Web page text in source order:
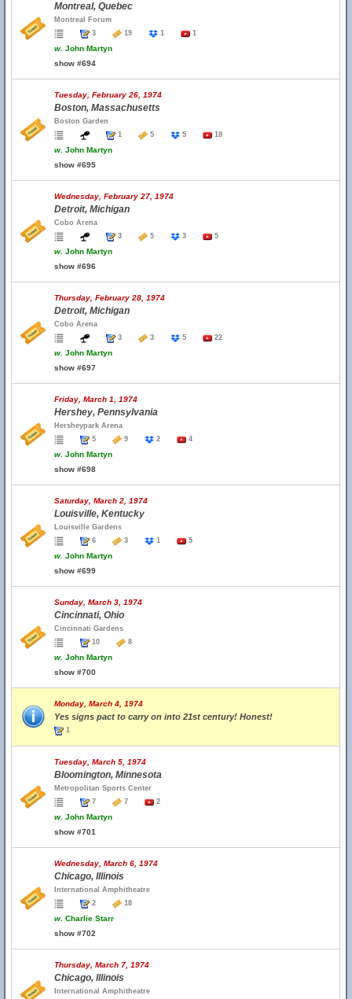
Montreal, Quebec
Montreal Forum
3
19 1 1
w. John Martyn
show #694
Tuesday, February 26, 1974
Boston, Massachusetts
Boston Garden
1
5 5 18
w. John Martyn
show #695
Wednesday, February 27, 1974
Detroit, Michigan
Cobo Arena
3
5 3 5
w. John Martyn
show #696
Thursday, February 28, 1974
Detroit, Michigan
Cobo Arena
3
3 5 22
w. John Martyn
show #697
Friday, March 1, 1974
Hershey, Pennsylvania
Hersheypark Arena
5
9 2 4
w. John Martyn
show #698
Saturday, March 2, 1974
Louisville, Kentucky
Louisville Gardens
6
3 1 5
w. John Martyn
show #699
Sunday, March 3, 1974
Cincinnati, Ohio
Cincinnati Gardens
10
8
w. John Martyn
show #700
Monday, March 4, 1974
Yes signs pact to carry on into 21st century! Honest!
1
Tuesday, March 5, 1974
Bloomington, Minnesota
Metropolitan Sports Center
7
7 2
w. John Martyn
show #701
Wednesday, March 6, 1974
Chicago, Illinois
International Amphitheatre
2
18
w. Charlie Starr
show #702
Thursday, March 7, 1974
Chicago, Illinois
International Amphitheatre